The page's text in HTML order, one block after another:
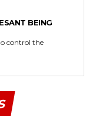
BEING
control the